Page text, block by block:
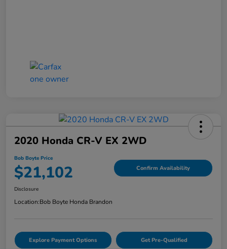
2020 Honda CR-V EX 2WD
Bob Boyte Price
$21,102 Confirm Availability
Disclosure
Location:Bob Boyte Honda Brandon
Explore Payment Options Get Pre-Qualified